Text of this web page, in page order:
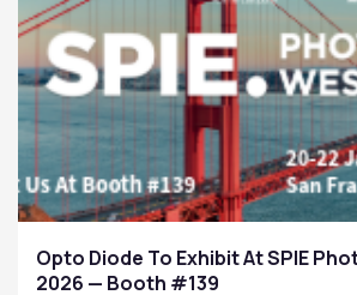
Opto Diode To Exhibit At SPIE
2026 — Booth #139